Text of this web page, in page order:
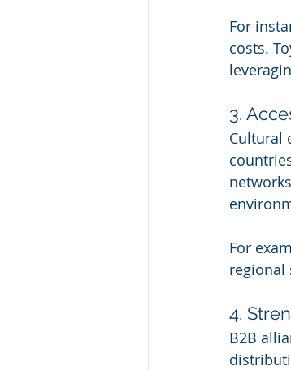
For
costs.
3.
Cultural
For
regional
4.
B2B